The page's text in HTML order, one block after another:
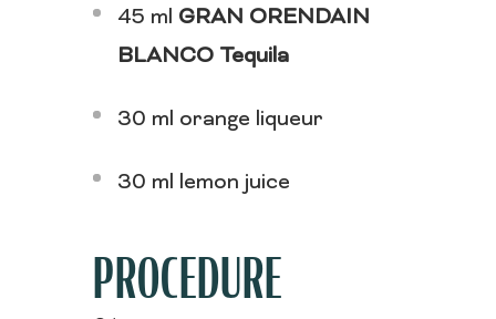
45 ml GRAN ORENDAIN
BLANCO Tequila
30 ml orange liqueur
30 ml lemon juice
PROCEDURE